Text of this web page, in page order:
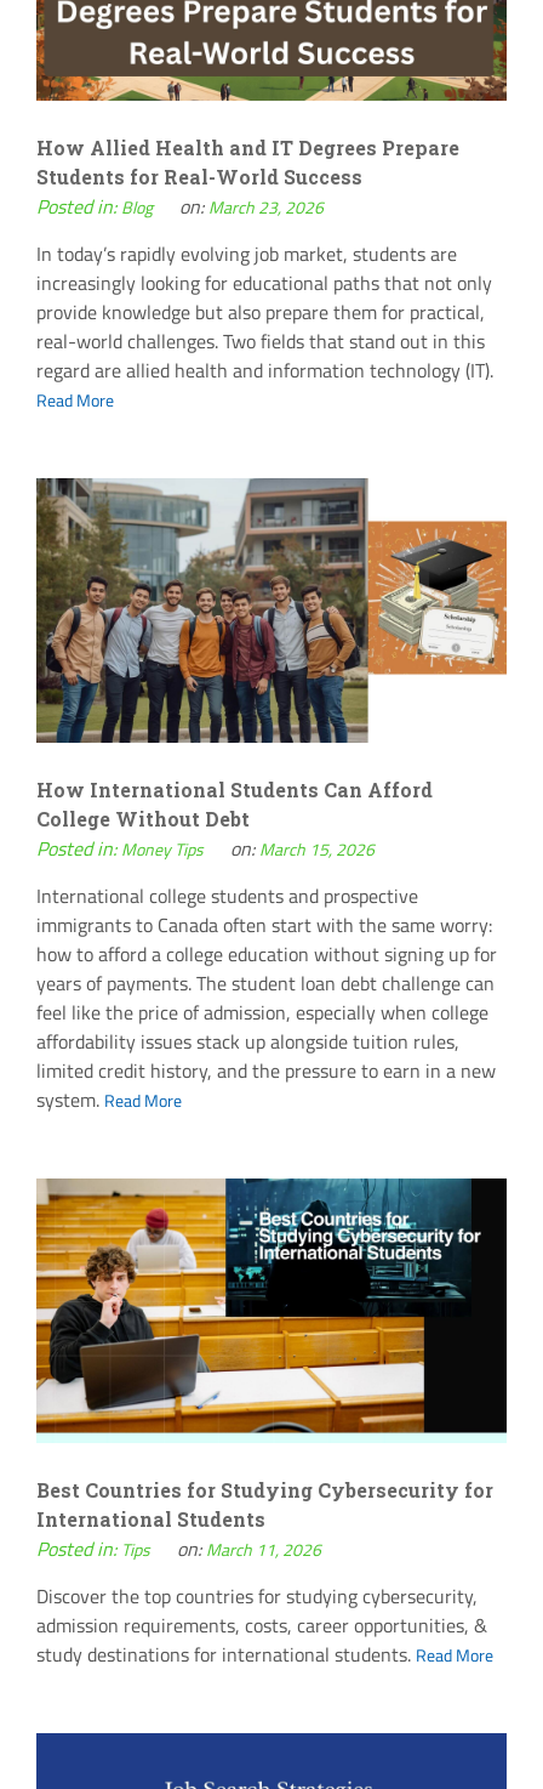
How Allied Health and IT Degrees Prepare
Students for Real-World Success
Posted in:Blog on:March 23, 2026
In today’s rapidly evolving job market, students are
increasingly looking for educational paths that not only
provide knowledge but also prepare them for practical,
real-world challenges. Two fields that stand out in this
regard are allied health and information technology (IT).
Read More
How International Students Can Afford
College Without Debt
Posted in:Money Tips on:March 15, 2026
International college students and prospective
immigrants to Canada often start with the same worry:
how to afford a college education without signing up for
years of payments. The student loan debt challenge can
feel like the price of admission, especially when college
affordability issues stack up alongside tuition rules,
limited credit history, and the pressure to earn in a new
system. Read More
Best Countries for Studying Cybersecurity for
International Students
Posted in: Tips on:March 11, 2026
Discover the top countries for studying cybersecurity,
admission requirements, costs, career opportunities, &
study destinations for international students. Read More